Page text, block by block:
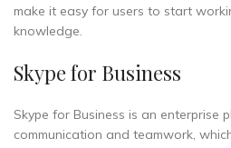
make it easy for users to start
knowledge.
Skype for Business
Skype for Business is an enterprise
communication and teamwork,